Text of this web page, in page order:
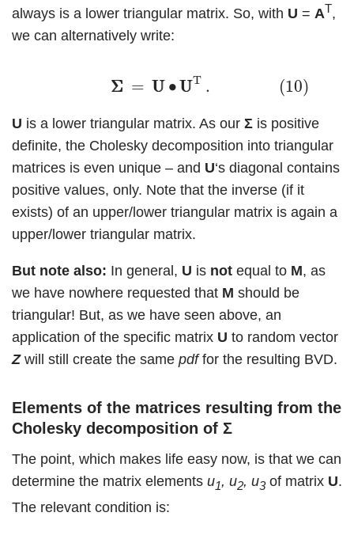
always is a lower triangular matrix. So, with U = AT,
we can alternatively write:
Σ
Σ = U
U ∙U
UT . (10)
(10) =U U∙UU
U is a lower triangular matrix. As our Σ is positive
definite, the Cholesky decomposition into triangular
matrices is even unique – and U‘s diagonal contains
positive values, only. Note that the inverse (if it
exists) of an upper/lower triangular matrix is again a
upper/lower triangular matrix.
But note also: In general, U is not equal to M, as
we have nowhere requested that M should be
triangular! But, as we have seen above, an
application of the specific matrix U to random vector
Zwill still create the same pdffor the resulting BVD.
Elements of the matrices resulting from the
Cholesky decomposition of Σ
The point, which makes life easy now, is that we can
determine the matrix elements u1, u2, u3of matrix U.
The relevant condition is: